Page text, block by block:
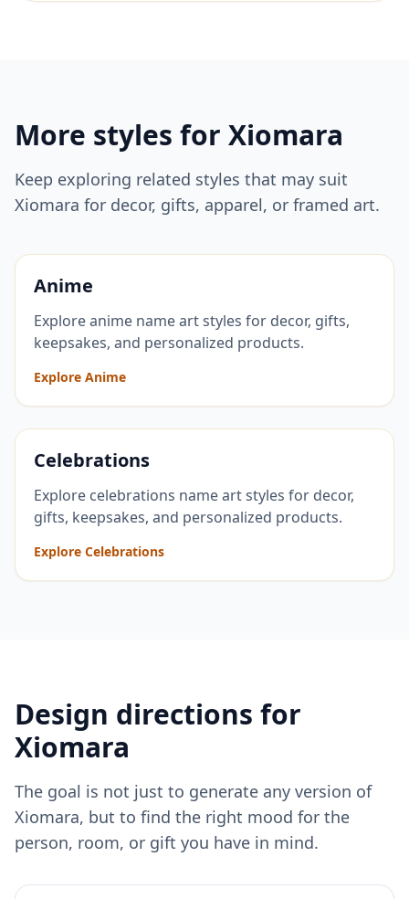
More styles for Xiomara
Keep exploring related styles that may suit
Xiomara for decor, gifts, apparel, or framed art.
Anime
Explore anime name art styles for decor, gifts,
keepsakes, and personalized products.
Explore Anime
Celebrations
Explore celebrations name art styles for decor,
gifts, keepsakes, and personalized products.
Explore Celebrations
Design directions for
Xiomara
The goal is not just to generate any version of
Xiomara, but to find the right mood for the
person, room, or gift you have in mind.